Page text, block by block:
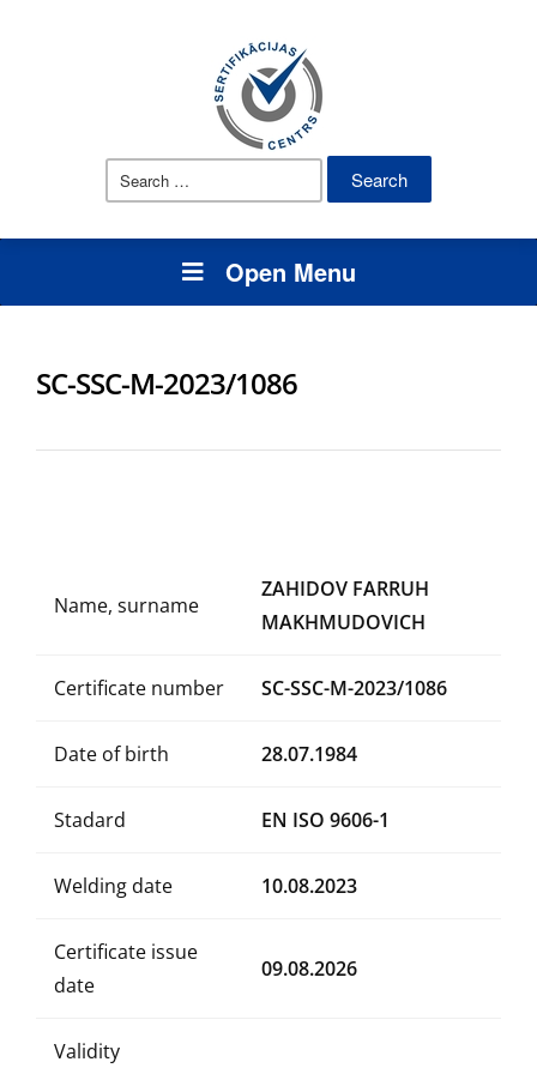
Search
Open Menu
SC-SSC-M-2023/1086
Name, surname
ZAHIDOV FARRUH
MAKHMUDOVICH
Certificate number SC-SSC-M-2023/1086
Date of birth 28.07.1984
Stadard EN ISO 9606-1
Welding date 10.08.2023
Certificate issue
date
09.08.2026
Validity